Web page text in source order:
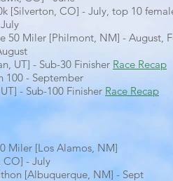
[Silverton, CO] - July, top 10
50 Miler [Philmont, NM] - August,
UT] - Sub-30 Finisher Race Recap
100 - September
- Sub-100 Finisher Race Recap
Miler [Los Alamos, NM]
CO] - July
[Albuquerque, NM] - Sept